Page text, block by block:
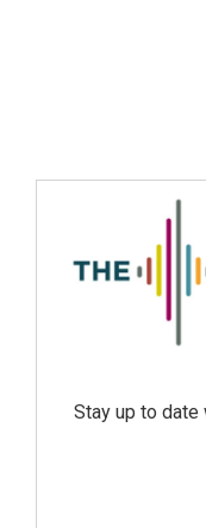
Stay up to